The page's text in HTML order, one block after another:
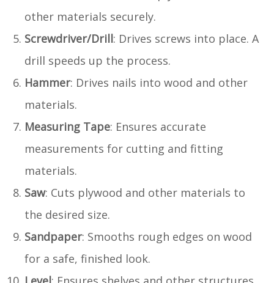
other materials securely.
Screwdriver/Drill: Drives screws into place. A
drill speeds up the process.
Hammer: Drives nails into wood and other
materials.
Measuring Tape: Ensures accurate
measurements for cutting and fitting
materials.
Saw: Cuts plywood and other materials to
the desired size.
Sandpaper: Smooths rough edges on wood
for a safe, finished look.